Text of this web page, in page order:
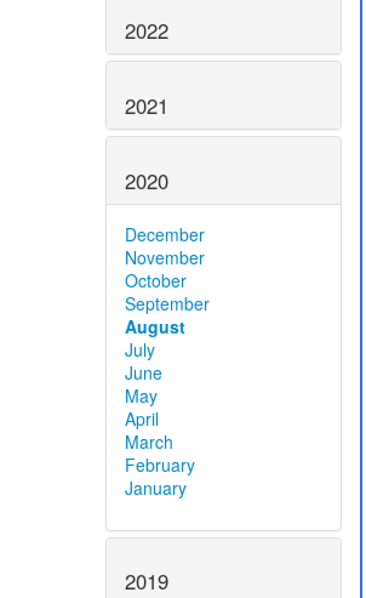
2022
2021
2020
December
November
October
September
August
July
June
May
April
March
February
January
2019